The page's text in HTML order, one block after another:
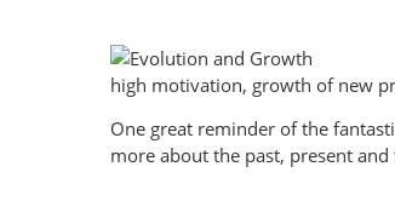
high motivation, growth of new
One great reminder of the
more about the past, present